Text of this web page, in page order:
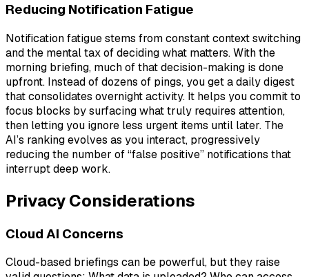
Reducing Notification Fatigue
Notification fatigue stems from constant context switching
and the mental tax of deciding what matters. With the
morning briefing, much of that decision-making is done
upfront. Instead of dozens of pings, you get a daily digest
that consolidates overnight activity. It helps you commit to
focus blocks by surfacing what truly requires attention,
then letting you ignore less urgent items until later. The
AI’s ranking evolves as you interact, progressively
reducing the number of “false positive” notifications that
interrupt deep work.
Privacy Considerations
Cloud AI Concerns
Cloud-based briefings can be powerful, but they raise